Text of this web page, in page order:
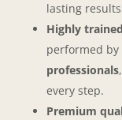
lasting
Highly
performed by
professionals
every step.
Premium